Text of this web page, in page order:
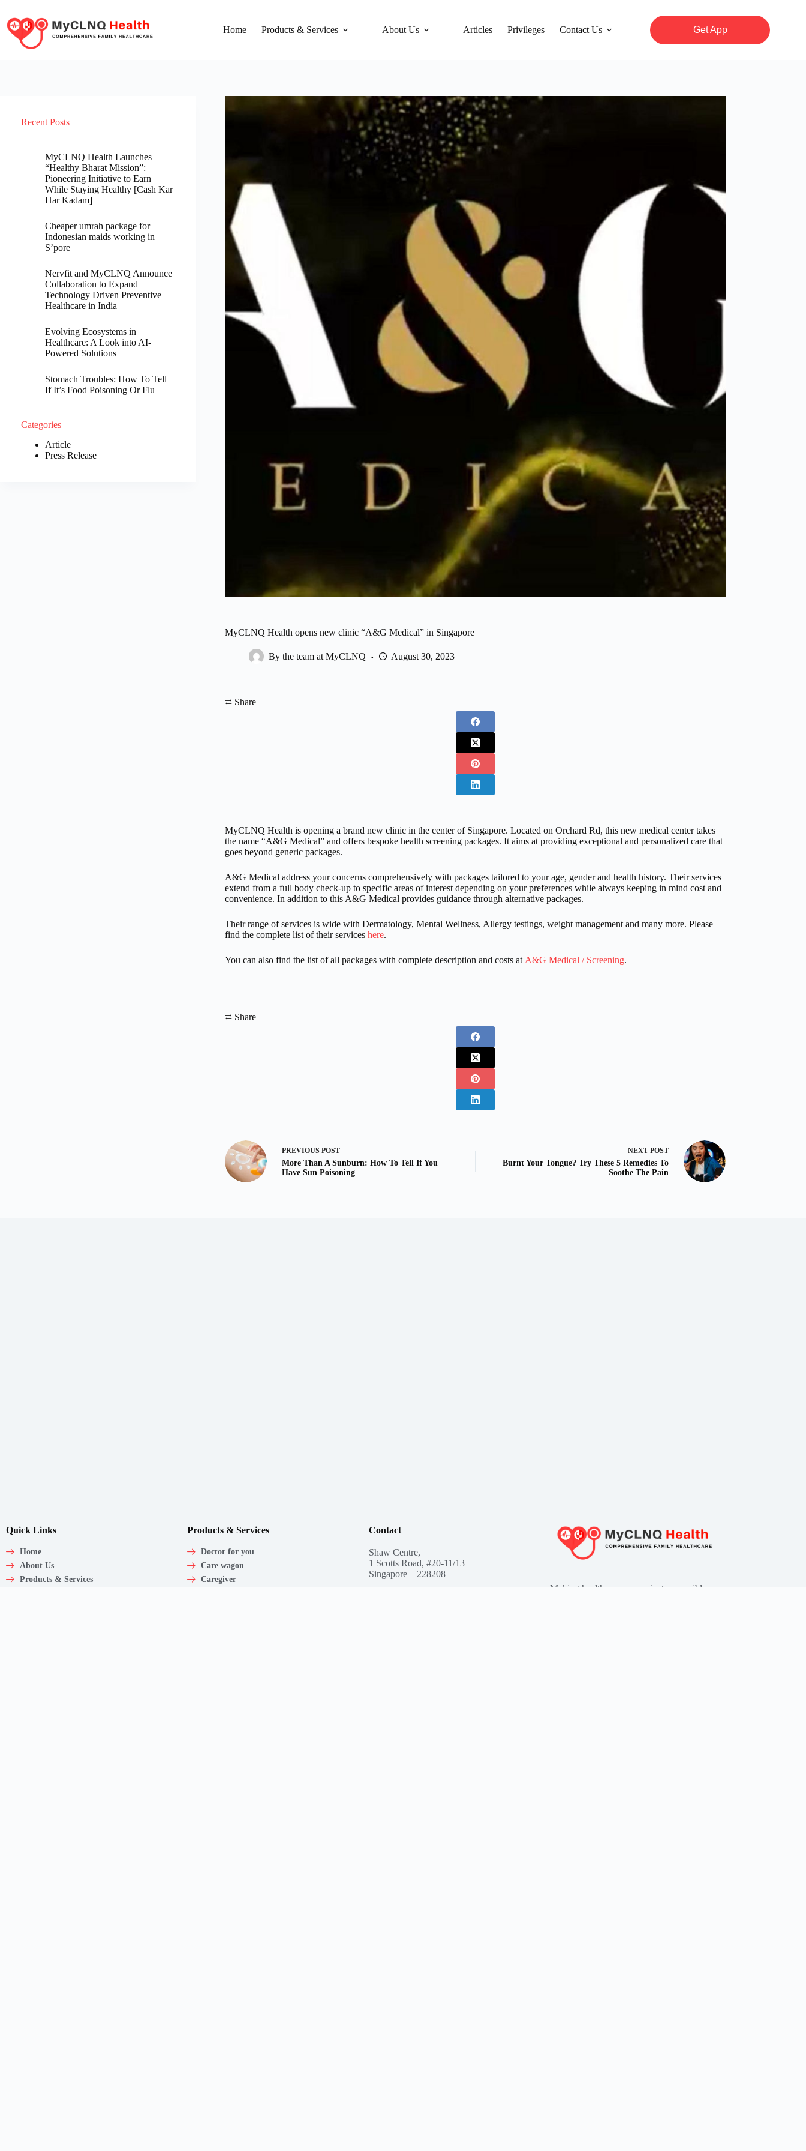
Home Products & Services About Us Articles Privileges Contact Us Get App
MyCLNQ Health opens new clinic “A&G Medical” in Singapore
By the team at MyCLNQ August 30, 2023
⮂ Share
MyCLNQ Health is opening a brand new clinic in the center of Singapore. Located on Orchard Rd, this new medical center takes
the name “A&G Medical” and offers bespoke health screening packages. It aims at providing exceptional and personalized care that
goes beyond generic packages.
A&G Medical address your concerns comprehensively with packages tailored to your age, gender and health history. Their services
extend from a full body check-up to specific areas of interest depending on your preferences while always keeping in mind cost and
convenience. In addition to this A&G Medical provides guidance through alternative packages.
Their range of services is wide with Dermatology, Mental Wellness, Allergy testings, weight management and many more. Please
find the complete list of their services here.
You can also find the list of all packages with complete description and costs at A&G Medical / Screening.
⮂ Share
PREVIOUS POST
More Than A Sunburn: How To Tell If You
Have Sun Poisoning
NEXT POST
Burnt Your Tongue? Try These 5 Remedies To
Soothe The Pain
Recent Posts
MyCLNQ Health Launches
“Healthy Bharat Mission”:
Pioneering Initiative to Earn
While Staying Healthy [Cash Kar
Har Kadam]
Cheaper umrah package for
Indonesian maids working in
S’pore
Nervfit and MyCLNQ Announce
Collaboration to Expand
Technology Driven Preventive
Healthcare in India
Evolving Ecosystems in
Healthcare: A Look into AI-
Powered Solutions
Stomach Troubles: How To Tell
If It’s Food Poisoning Or Flu
Categories
Article
Press Release
Quick Links
Home
About Us
Products & Services
Products & Services
Doctor for you
Care wagon
Caregiver
Contact
Shaw Centre,
1 Scotts Road, #20-11/13
Singapore – 228208
Making healthcare convenient, accessible